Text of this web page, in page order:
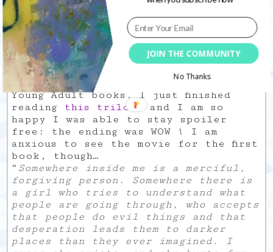
Sheis my new creative crush. And
fills my obsession with anything that
has a deer on it…
I know I am now a grown-up (or at
least I should be) but I love me some
Young Adult books. I just finished
reading this trilogy
and I am so
happy I was able to stay spoiler
free: the ending was WOW ! I am
anxious to see the movie for the first
book, though…
“ Somewhere inside me is a merciful,
forgiving person. Somewhere there is
a girl who tries to understand what
people are going through, who accepts
that people do evil things and that
desperation leads them to darker
places than they ever imagined. I
JOIN THE COMMUNITY
No Thanks